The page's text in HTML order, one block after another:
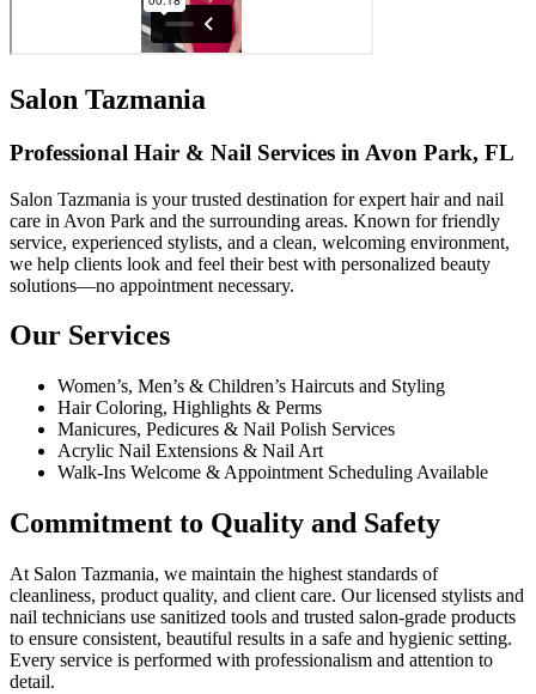
Salon Tazmania
Professional Hair & Nail Services in Avon Park, FL
Salon Tazmania is your trusted destination for expert hair and nail
care in Avon Park and the surrounding areas. Known for friendly
service, experienced stylists, and a clean, welcoming environment,
we help clients look and feel their best with personalized beauty
solutions—no appointment necessary.
Our Services
Women’s, Men’s & Children’s Haircuts and Styling
Hair Coloring, Highlights & Perms
Manicures, Pedicures & Nail Polish Services
Acrylic Nail Extensions & Nail Art
Walk-Ins Welcome & Appointment Scheduling Available
Commitment to Quality and Safety
At Salon Tazmania, we maintain the highest standards of
cleanliness, product quality, and client care. Our licensed stylists and
nail technicians use sanitized tools and trusted salon-grade products
to ensure consistent, beautiful results in a safe and hygienic setting.
Every service is performed with professionalism and attention to
detail.